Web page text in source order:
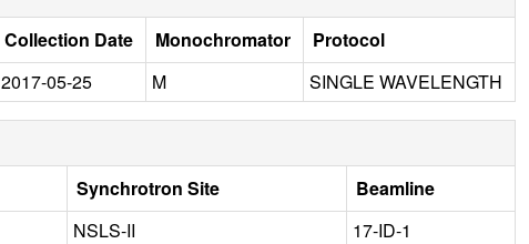
Collection Date Monochromator
Protocol
2017-05-25 M SINGLE WAVELENGTH
Synchrotron Site
Beamline
NSLS-II 17-ID-1